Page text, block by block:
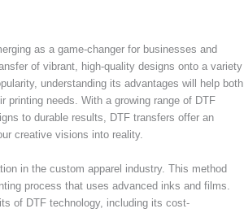
as a game-changer for businesses and
of vibrant, high-quality designs onto a variety
understanding its advantages will help both
printing needs. With a growing range of DTF
to durable results, DTF transfers offer an
creative visions into reality.
in the custom apparel industry. This method
process that uses advanced inks and films.
of DTF technology, including its cost-